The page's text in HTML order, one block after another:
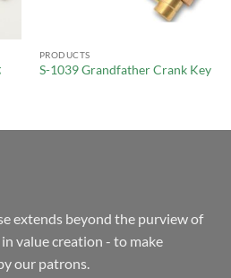
PRODUCTS
S-1039 Grandfather Crank Key
extends beyond the purview of
value creation - to make
our patrons.